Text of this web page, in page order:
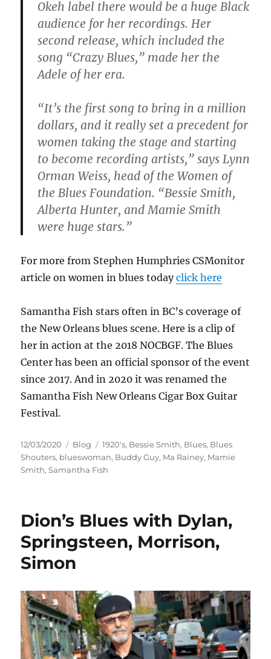
Okeh label there would be a huge Black
audience for her recordings. Her
second release, which included the
song “Crazy Blues,” made her the
Adele of her era.
“It’s the first song to bring in a million
dollars, and it really set a precedent for
women taking the stage and starting
to become recording artists,” says Lynn
Orman Weiss, head of the Women of
the Blues Foundation. “Bessie Smith,
Alberta Hunter, and Mamie Smith
were huge stars.”
For more from Stephen Humphries CSMonitor
article on women in blues todayclick here
Samantha Fish stars often in BC’s coverage of
the New Orleans blues scene. Here is a clip of
her in action at the 2018 NOCBGF. The Blues
Center has been an official sponsor of the event
since 2017. And in 2020 it was renamed the
Samantha Fish New Orleans Cigar Box Guitar
Festival.
Posted
on
12/03/2020 Categories
Blog Tags
1920's, Bessie Smith, Blues, Blues
Shouters, blueswoman, Buddy Guy, Ma Rainey, Mamie
Smith,Samantha Fish
Dion’s Blues with Dylan,
Springsteen, Morrison,
Simon